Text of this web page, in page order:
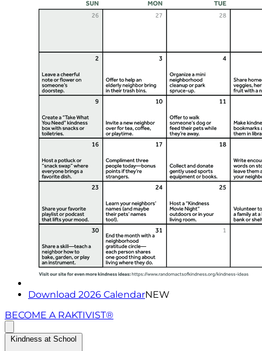
Download 2026 CalendarNEW
BECOME A RAKTIVIST®
Kindness at School